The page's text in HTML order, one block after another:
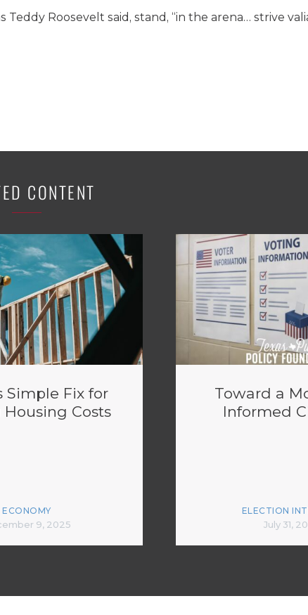
Roosevelt said, stand, “in the arena… strive
CONTENT
Simple Fix for
Housing Costs
ECONOMY
9, 2025
Toward a
Informed
ELECTION
July 31,